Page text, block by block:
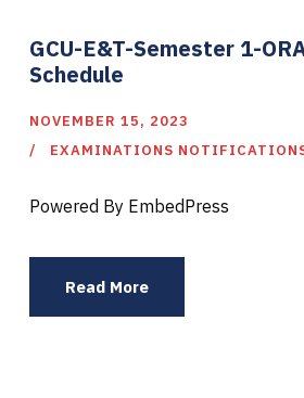
GCU-E&T-Semester 1-
Schedule
NOVEMBER 15, 2023
EXAMINATIONS
Powered By EmbedPress
Read More